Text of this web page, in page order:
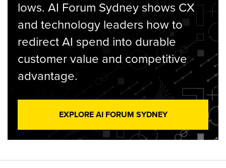
lows. AI Forum Sydney shows CX
and technology leaders how to
redirect AI spend into durable
customer value and competitive
advantage.
EXPLORE AI FORUM SYDNEY